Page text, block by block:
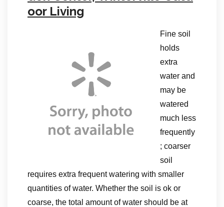
oor Living
Fine soil
holds
extra
water and
may be
watered
much less
frequently
; coarser
soil
requires extra frequent watering with smaller
quantities of water. Whether the soil is ok or
coarse, the total amount of water should be at